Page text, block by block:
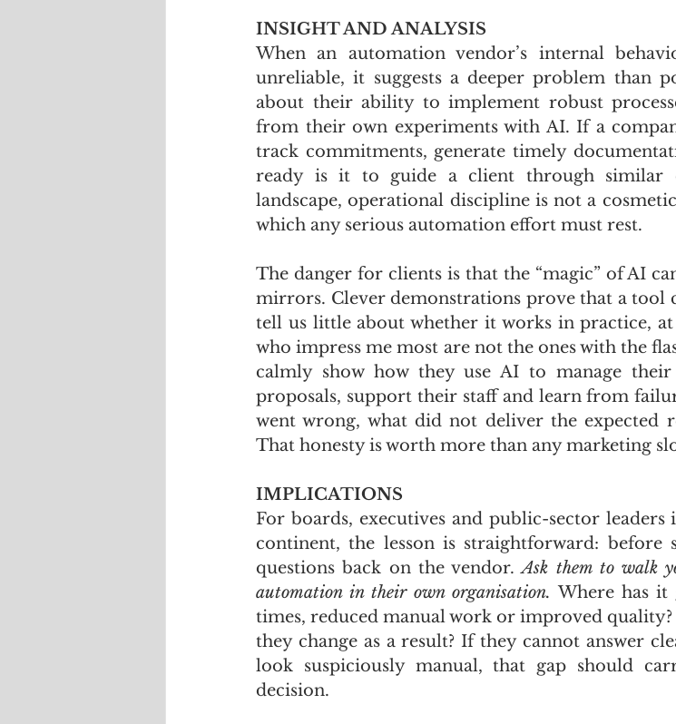
INSIGHT AND ANALYSIS
When an automation vendor’s internal
unreliable, it suggests a deeper problem than
about their ability to implement robust
from their own experiments with AI. If a
track commitments, generate timely
ready is it to guide a client through similar
landscape, operational discipline is not a
which any serious automation effort must rest.
The danger for clients is that the “magic” of AI
mirrors. Clever demonstrations prove that a tool
tell us little about whether it works in practice,
who impress me most are not the ones with the
calmly show how they use AI to manage their
proposals, support their staff and learn from
went wrong, what did not deliver the expected
That honesty is worth more than any marketing
IMPLICATIONS
For boards, executives and public-sector
continent, the lesson is straightforward:
questions back on the vendor. Ask them to walk
automation in their own organisation. Where has it
times, reduced manual work or improved
they change as a result? If they cannot answer
look suspiciously manual, that gap should
decision.